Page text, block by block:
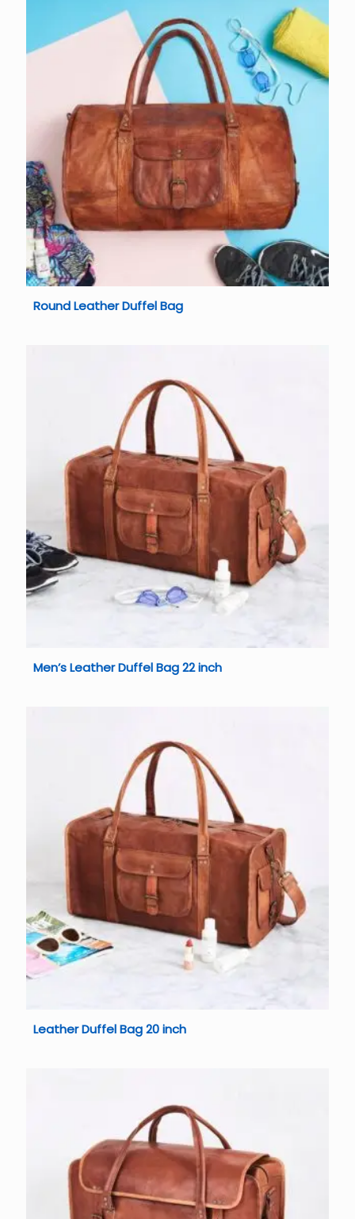
Round Leather Duffel Bag
Men’s Leather Duffel Bag 22 inch
Leather Duffel Bag 20 inch